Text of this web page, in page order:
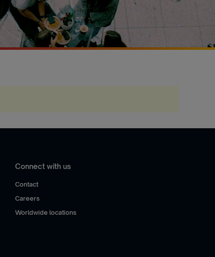
Connect with us
Contact
Careers
Worldwide locations